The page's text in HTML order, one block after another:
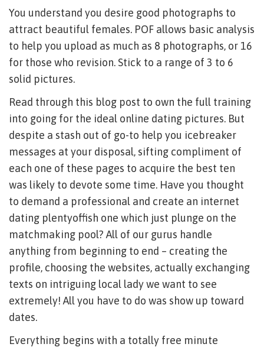
You understand you desire good photographs to
attract beautiful females. POF allows basic analysis
to help you upload as much as 8 photographs, or 16
for those who revision. Stick to a range of 3 to 6
solid pictures.
Read through this blog post to own the full training
into going for the ideal online dating pictures. But
despite a stash out of go-to help you icebreaker
messages at your disposal, sifting compliment of
each one of these pages to acquire the best ten
was likely to devote some time. Have you thought
to demand a professional and create an internet
dating plentyoffish one which just plunge on the
matchmaking pool? All of our gurus handle
anything from beginning to end – creating the
profile, choosing the websites, actually exchanging
texts on intriguing local lady we want to see
extremely! All you have to do was show up toward
dates.
Everything begins with a totally free minute